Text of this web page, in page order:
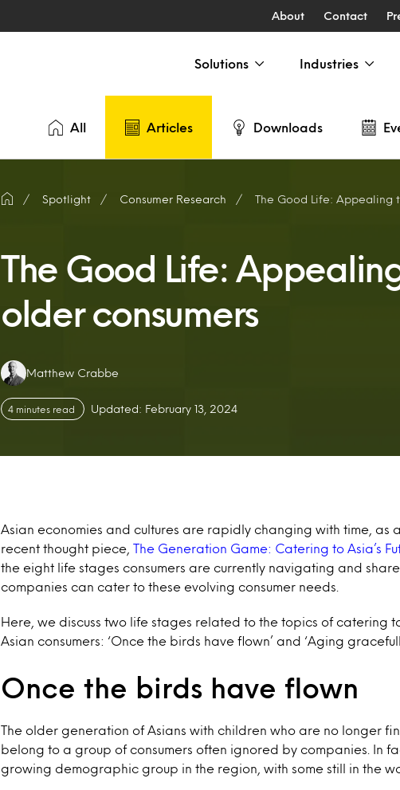
About Contact
Solutions Industries
All Articles Downloads
Spotlight Consumer Research The Good Life: Appealing
The Good Life:
older consumers
Authors:
Matthew Crabbe
4 minutes read Updated: February 13, 2024
Asian economies and cultures are rapidly changing with time, as
recent thought piece, The Generation Game: Catering to Asia’s
the eight life stages consumers are currently navigating and
companies can cater to these evolving consumer needs.
Here, we discuss two life stages related to the topics of catering
Asian consumers: ‘Once the birds have flown’ and ‘Aging
Once the birds have flown
The older generation of Asians with children who are no longer
belong to a group of consumers often ignored by companies. In
growing demographic group in the region, with some still in the